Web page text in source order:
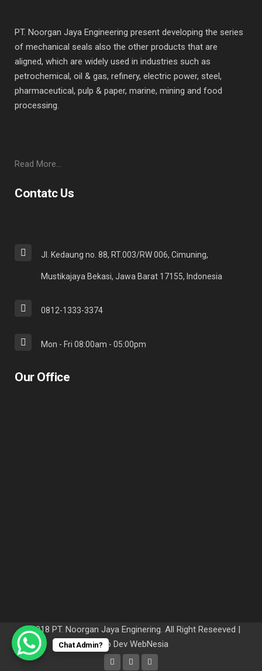
PT. Noorgan Jaya Engineering present developing the series
of mechanical seals also the other products that are
aligned, which are widely used in industries such as
petrochemical, oil & gas, refinery, electric power, steel,
pharmaceutical, pulp & paper, marine, mining and food
processing.
Read More…
Contatc Us
Jl. Kedaung no. 88, RT.003/RW 006, Cimuning,
Mustikajaya Bekasi, Jawa Barat 17155, Indonesia
0812-1333-3374
Mon - Fri 08:00am - 05:00pm
Our Office
© 2018 PT. Noorgan Jaya Enginering. All Right Reseeved |
Web Dev WebNesia
Chat Admin?